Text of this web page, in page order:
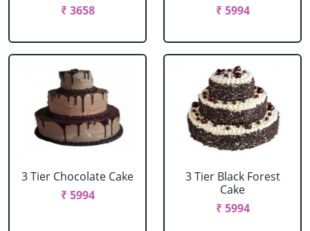
₹ 3658
₹ 5994
3 Tier Chocolate Cake
₹ 5994
3 Tier Black Forest
Cake
₹ 5994